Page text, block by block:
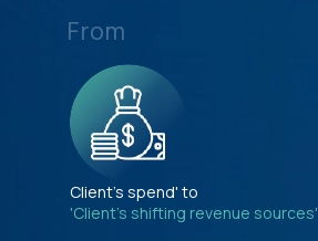
From
Client's spend' to
'Client's shifting revenue sources'